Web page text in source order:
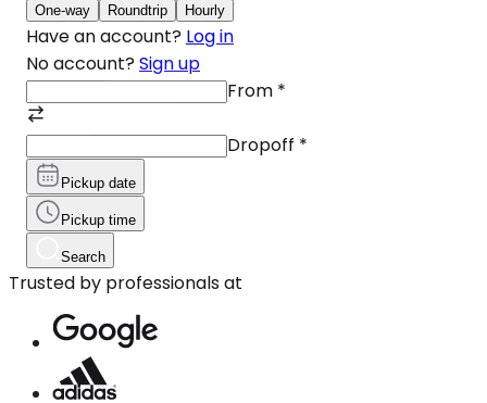
One-way Roundtrip Hourly
Have an account? Log in
No account? Sign up
From *
Dropoff *
Pickup date
Pickup time
Search
Trusted by professionals at